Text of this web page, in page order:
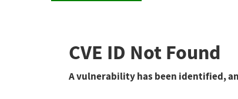
CVE ID Not Found
A vulnerability has been identified,